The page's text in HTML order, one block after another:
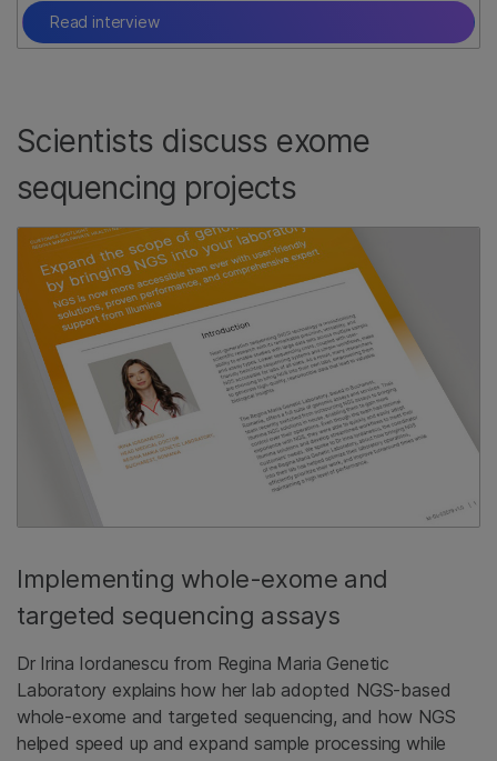
Read interview
Scientists discuss exome
sequencing projects
Implementing whole-exome and
targeted sequencing assays
Dr Irina Iordanescu from Regina Maria Genetic
Laboratory explains how her lab adopted NGS-based
whole-exome and targeted sequencing, and how NGS
helped speed up and expand sample processing while